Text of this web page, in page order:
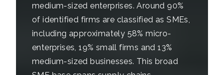
medium-sized enterprises. Around 90%
of identified firms are classified as SMEs,
including approximately 58% micro-
enterprises, 19% small firms and 13%
medium-sized businesses. This broad